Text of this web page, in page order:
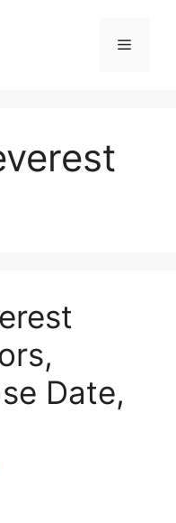
Menu
Date,